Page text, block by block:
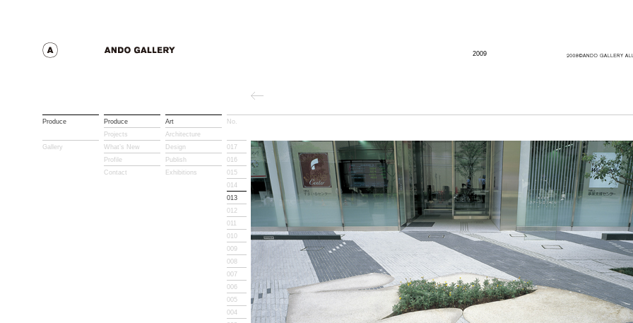
2009
Produce
Gallery
Produce
Projects
What’s New
Profile
Contact
Art
Architecture
Design
Publish
Exhibitions
No.
017
016
015
014
013
012
011
010
009
008
007
006
005
004